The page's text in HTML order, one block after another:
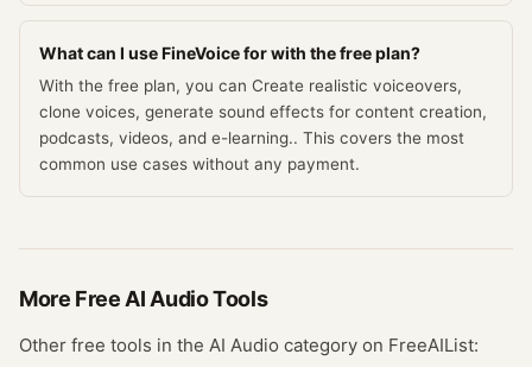
What can I use FineVoice for with the free plan?
With the free plan, you can Create realistic voiceovers,
clone voices, generate sound effects for content creation,
podcasts, videos, and e-learning.. This covers the most
common use cases without any payment.
More Free AI AudioTools
Other free tools in the AI Audio category on FreeAIList: